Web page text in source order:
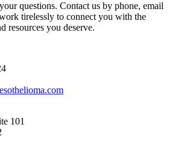
questions. Contact us by phone, email
tirelessly to connect you with the
resources you deserve.
101